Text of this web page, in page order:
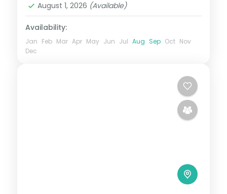
August 1, 2026 (Available)
Availability:
Jan Feb Mar Apr May Jun Jul Aug Sep Oct Nov
Dec